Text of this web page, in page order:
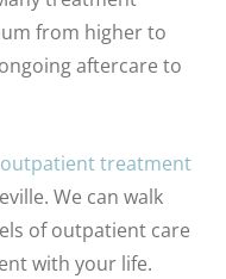
from higher to
aftercare to
outpatient treatment
We can walk
of outpatient care
with your life.